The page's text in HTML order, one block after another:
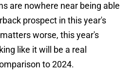
are nowhere near being able
prospect in this year's
worse, this year's
like it will be a real
to 2024.